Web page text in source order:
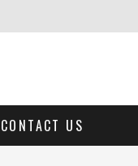
CONTACT US